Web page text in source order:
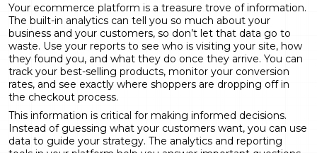
Your ecommerce platform is a treasure trove of information.
The built-in analytics can tell you so much about your
business and your customers, so don’t let that data go to
waste. Use your reports to see who is visiting your site, how
they found you, and what they do once they arrive. You can
track your best-selling products, monitor your conversion
rates, and see exactly where shoppers are dropping off in
the checkout process.
This information is critical for making informed decisions.
Instead of guessing what your customers want, you can use
data to guide your strategy. The analytics and reporting